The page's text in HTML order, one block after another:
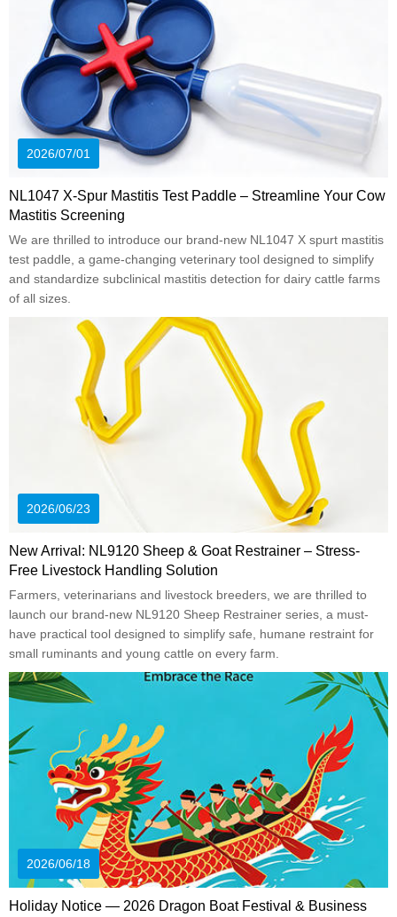
2026/07/01
NL1047 X-Spur Mastitis Test Paddle – Streamline Your Cow
Mastitis Screening
We are thrilled to introduce our brand-new NL1047 X spurt mastitis
test paddle, a game-changing veterinary tool designed to simplify
and standardize subclinical mastitis detection for dairy cattle farms
of all sizes.
2026/06/23
New Arrival: NL9120 Sheep & Goat Restrainer – Stress-
Free Livestock Handling Solution
Farmers, veterinarians and livestock breeders, we are thrilled to
launch our brand-new NL9120 Sheep Restrainer series, a must-
have practical tool designed to simplify safe, humane restraint for
small ruminants and young cattle on every farm.
2026/06/18
Holiday Notice — 2026 Dragon Boat Festival & Business